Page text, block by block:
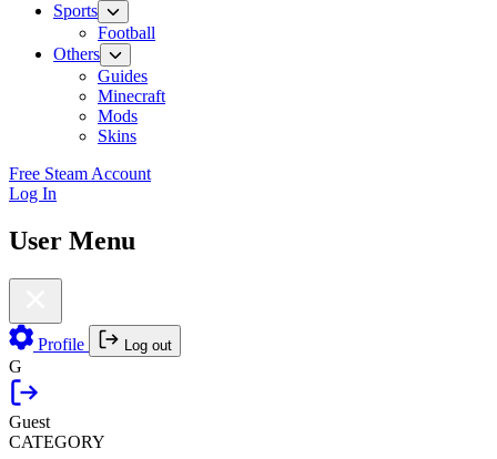
Sports
Football
Others
Guides
Minecraft
Mods
Skins
Free Steam Account
Log In
User Menu
Profile Log out
G
Guest
CATEGORY